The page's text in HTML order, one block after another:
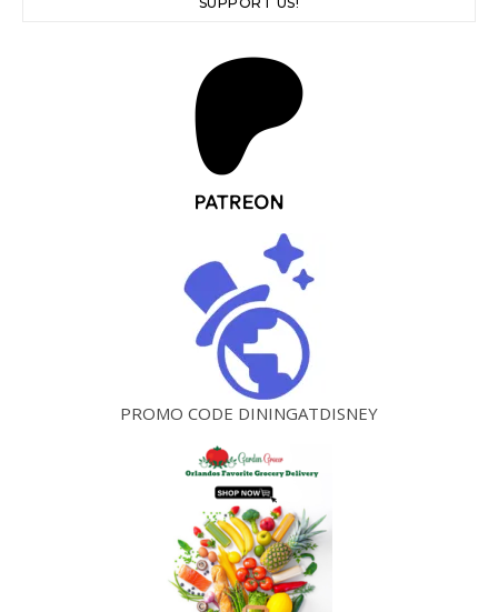
PROMO CODE DININGATDISNEY